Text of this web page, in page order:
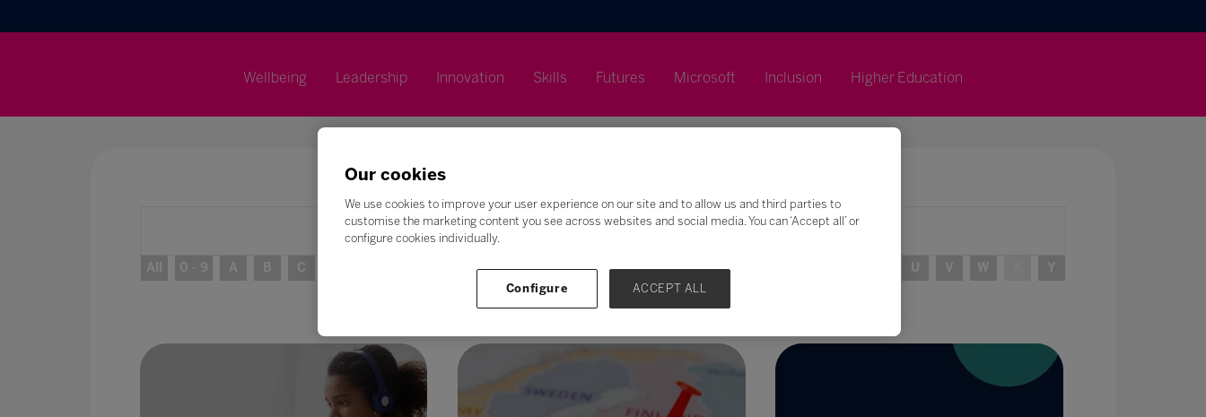
Wellbeing Leadership Innovation Skills Futures Microsoft Inclusion Higher Education
Search
All 0 - 9 A B C H I J K L M N O U V W
Y
Our cookies
We use cookies to improve your user experience on our site and to allow us and third parties to
customise the marketing content you see across websites and social media. You can ‘Accept all’ or
configure cookies individually.
Configure ACCEPT ALL